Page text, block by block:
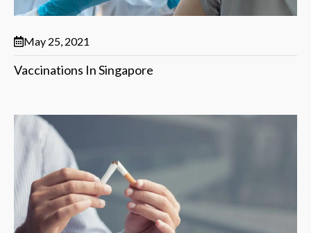
May 25, 2021
Vaccinations In Singapore